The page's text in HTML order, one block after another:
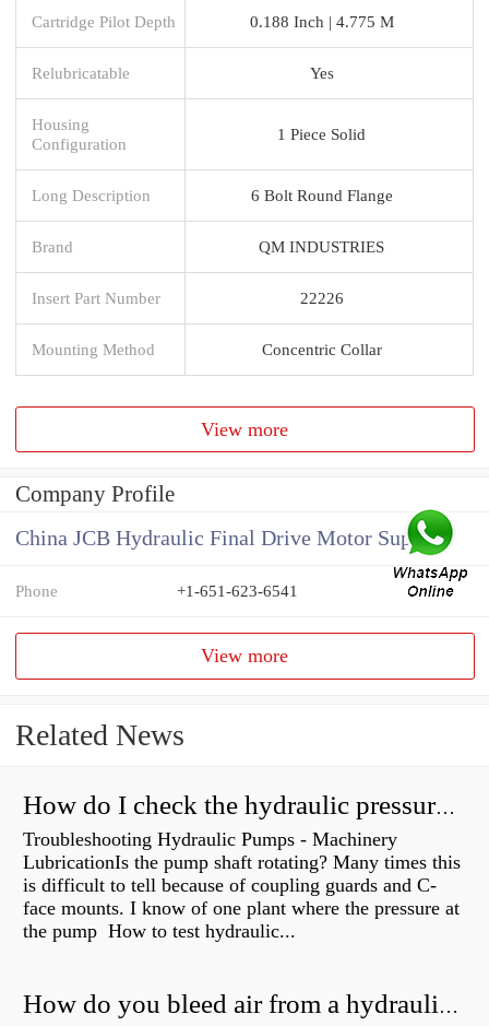
Cartridge Pilot Depth 0.188 Inch | 4.775 M
Relubricatable Yes
Housing
Configuration
1 Piece Solid
Long Description 6 Bolt Round Flange
Brand QM INDUSTRIES
Insert Part Number 22226
Mounting Method Concentric Collar
View more
Company Profile
China JCB Hydraulic Final Drive Motor Supplier
Phone +1-651-623-6541
View more
Related News
How do I check the hydraulic pressure on my excavator?
Troubleshooting Hydraulic Pumps - Machinery
LubricationIs the pump shaft rotating? Many times this
is difficult to tell because of coupling guards and C-
face mounts. I know of one plant where the pressure at
the pump How to test hydraulic...
How do you bleed air from a hydraulic pump?